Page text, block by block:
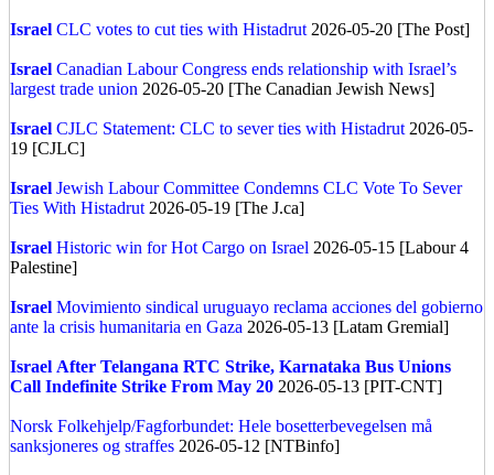
Israel CLC votes to cut ties with Histadrut 2026-05-20 [The Post]
Israel Canadian Labour Congress ends relationship with Israel’s
largest trade union 2026-05-20 [The Canadian Jewish News]
Israel CJLC Statement: CLC to sever ties with Histadrut 2026-05-
19 [CJLC]
Israel Jewish Labour Committee Condemns CLC Vote To Sever
Ties With Histadrut 2026-05-19 [The J.ca]
Israel Historic win for Hot Cargo on Israel 2026-05-15 [Labour 4
Palestine]
Israel Movimiento sindical uruguayo reclama acciones del gobierno
ante la crisis humanitaria en Gaza 2026-05-13 [Latam Gremial]
Israel After Telangana RTC Strike, Karnataka Bus Unions
Call Indefinite Strike From May 20 2026-05-13 [PIT-CNT]
Norsk Folkehjelp/Fagforbundet: Hele bosetterbevegelsen må
sanksjoneres og straffes 2026-05-12 [NTBinfo]